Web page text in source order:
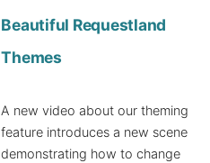
Beautiful Requestland
Themes
A new video about our theming
feature introduces a new scene
demonstrating how to change